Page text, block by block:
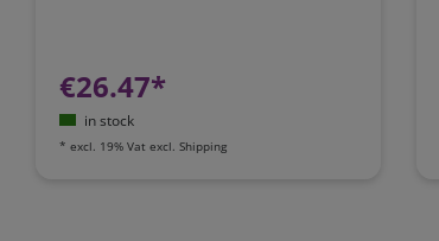
€26.47*
in stock
* excl. 19% Vat excl. Shipping